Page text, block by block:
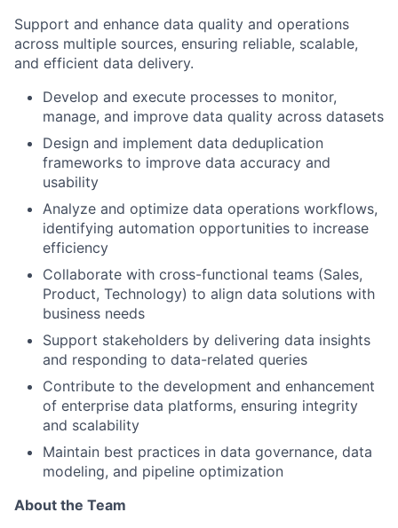
Support and enhance data quality and operations
across multiple sources, ensuring reliable, scalable,
and efficient data delivery.
Develop and execute processes to monitor,
manage, and improve data quality across datasets
Design and implement data deduplication
frameworks to improve data accuracy and
usability
Analyze and optimize data operations workflows,
identifying automation opportunities to increase
efficiency
Collaborate with cross-functional teams (Sales,
Product, Technology) to align data solutions with
business needs
Support stakeholders by delivering data insights
and responding to data-related queries
Contribute to the development and enhancement
of enterprise data platforms, ensuring integrity
and scalability
Maintain best practices in data governance, data
modeling, and pipeline optimization
About the Team